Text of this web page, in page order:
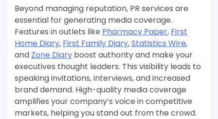
Beyond managing reputation, PR services are
essential for generating media coverage.
Features in outlets like Pharmacy Paper, First
Home Diary, First Family Diary,Statistics Wire,
and Zone Diary boost authority and make your
executives thought leaders. This visibility leads to
speaking invitations, interviews, and increased
brand demand. High-quality media coverage
amplifies your company’s voice in competitive
markets, helping you stand out from the crowd.